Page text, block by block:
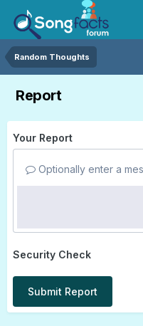
Random Thoughts
Report
Your Report
Optionally enter a
Security Check
Submit Report